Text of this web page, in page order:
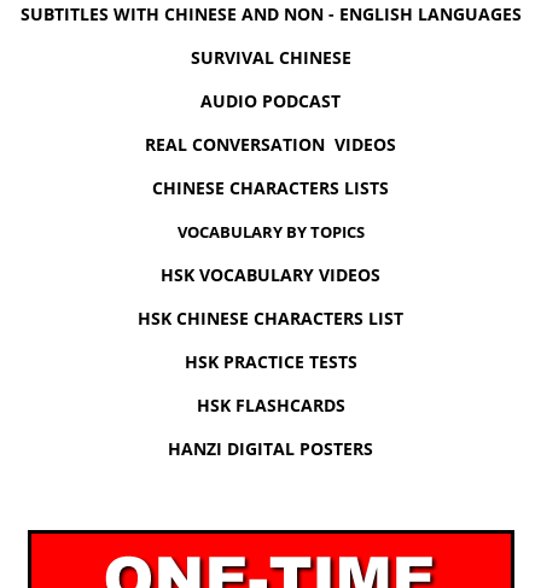
SUBTITLES WITH CHINESE AND NON - ENGLISH LANGUAGES
SURVIVAL CHINESE
AUDIO PODCAST
REAL CONVERSATION VIDEOS
CHINESE CHARACTERS LISTS
VOCABULARY BY TOPICS
HSK VOCABULARY VIDEOS
HSK CHINESE CHARACTERS LIST
HSK PRACTICE TESTS
HSK FLASHCARDS
HANZI DIGITAL POSTERS